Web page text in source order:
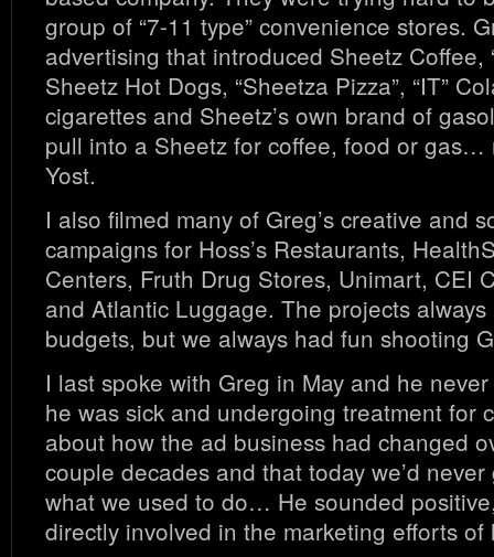
group of “7-11 type” convenience stores.
advertising that introduced Sheetz Coffee,
Sheetz Hot Dogs, “Sheetza Pizza”, “IT”
cigarettes and Sheetz’s own brand of
pull into a Sheetz for coffee, food or gas…
Yost.
I also filmed many of Greg’s creative and
campaigns for Hoss’s Restaurants,
Centers, Fruth Drug Stores, Unimart, CEI
and Atlantic Luggage. The projects
budgets, but we always had fun shooting
I last spoke with Greg in May and he
he was sick and undergoing treatment for
about how the ad business had changed
couple decades and that today we’d
what we used to do… He sounded
directly involved in the marketing efforts of